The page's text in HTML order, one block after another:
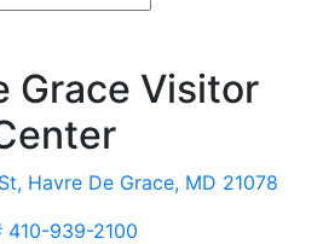
Grace Visitor
Havre De Grace, MD 21078
410-939-2100